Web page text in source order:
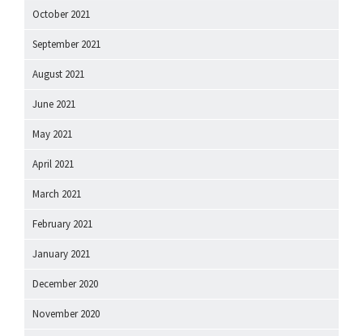
October 2021
September 2021
August 2021
June 2021
May 2021
April 2021
March 2021
February 2021
January 2021
December 2020
November 2020